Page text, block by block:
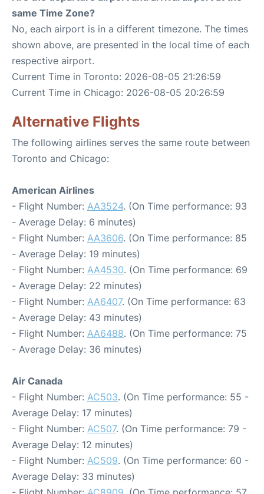
same Time Zone?
No, each airport is in a different timezone. The times
shown above, are presented in the local time of each
respective airport.
Current Time in Toronto: 2026-08-05 21:26:59
Current Time in Chicago: 2026-08-05 20:26:59
Alternative Flights
The following airlines serves the same route between
Toronto and Chicago:
American Airlines
- Flight Number: AA3524. (On Time performance: 93
- Average Delay: 6 minutes)
- Flight Number: AA3606. (On Time performance: 85
- Average Delay: 19 minutes)
- Flight Number: AA4530. (On Time performance: 69
- Average Delay: 22 minutes)
- Flight Number: AA6407. (On Time performance: 63
- Average Delay: 43 minutes)
- Flight Number: AA6488. (On Time performance: 75
- Average Delay: 36 minutes)
Air Canada
- Flight Number: AC503. (On Time performance: 55 -
Average Delay: 17 minutes)
- Flight Number: AC507. (On Time performance: 79 -
Average Delay: 12 minutes)
- Flight Number: AC509. (On Time performance: 60 -
Average Delay: 33 minutes)